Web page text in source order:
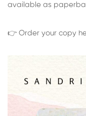
available as
👉 Order your copy